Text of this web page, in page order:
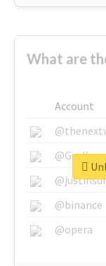
What are
Account
@binance
@opera